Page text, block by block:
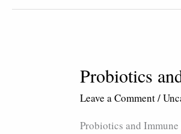
Probiotics
Leave a Comment/
Probiotics and
Probiotics
Immune
Recovery